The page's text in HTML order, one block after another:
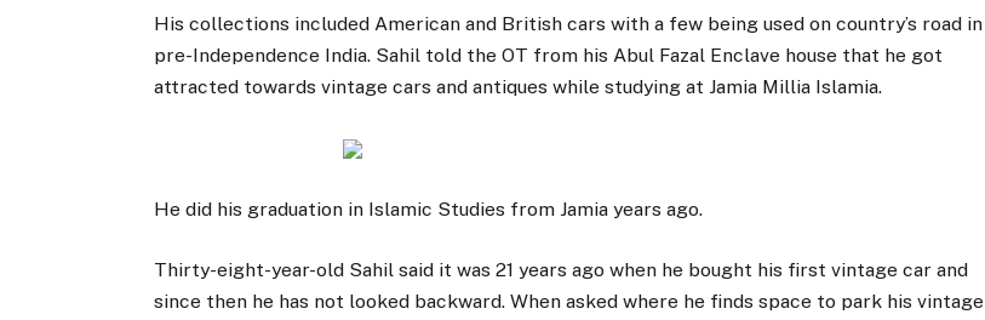
His collections included American and British cars with a few being used on country’s road in
pre-Independence India. Sahil told the OT from his Abul Fazal Enclave house that he got
attracted towards vintage cars and antiques while studying at Jamia Millia Islamia.
He did his graduation in Islamic Studies from Jamia years ago.
Thirty-eight-year-old Sahil said it was 21 years ago when he bought his first vintage car and
since then he has not looked backward. When asked where he finds space to park his vintage